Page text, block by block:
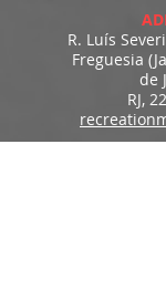
R. Luís
Freguesia
de
RJ,